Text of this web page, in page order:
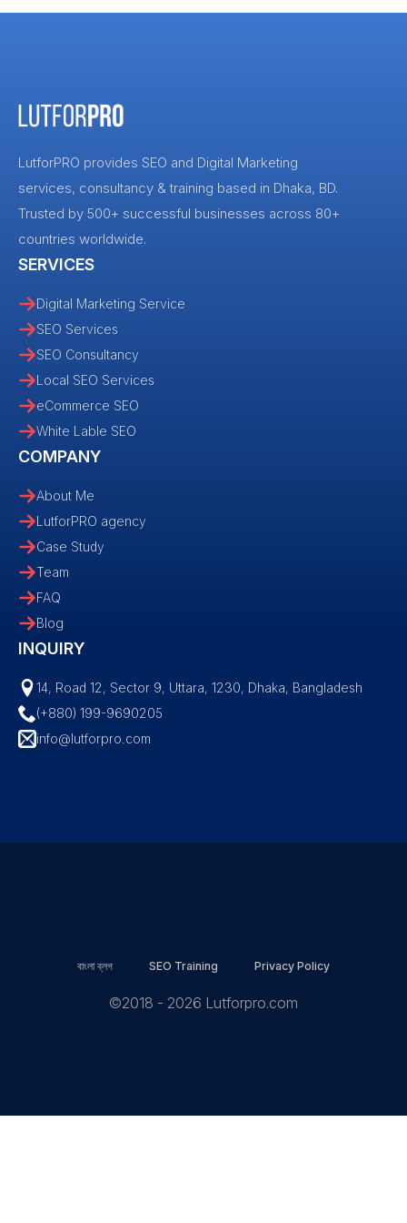
LutforPRO provides SEO and Digital Marketing
services, consultancy & training based in Dhaka, BD.
Trusted by 500+ successful businesses across 80+
countries worldwide.
SERVICES
Digital Marketing Service
SEO Services
SEO Consultancy
Local SEO Services
eCommerce SEO
White Lable SEO
COMPANY
About Me
LutforPRO agency
Case Study
Team
FAQ
Blog
INQUIRY
14, Road 12, Sector 9, Uttara, 1230, Dhaka, Bangladesh
(+880) 199-9690205
info@lutforpro.com
বাংলা ব্লগ SEO Training Privacy Policy
©2018 - 2026 Lutforpro.com